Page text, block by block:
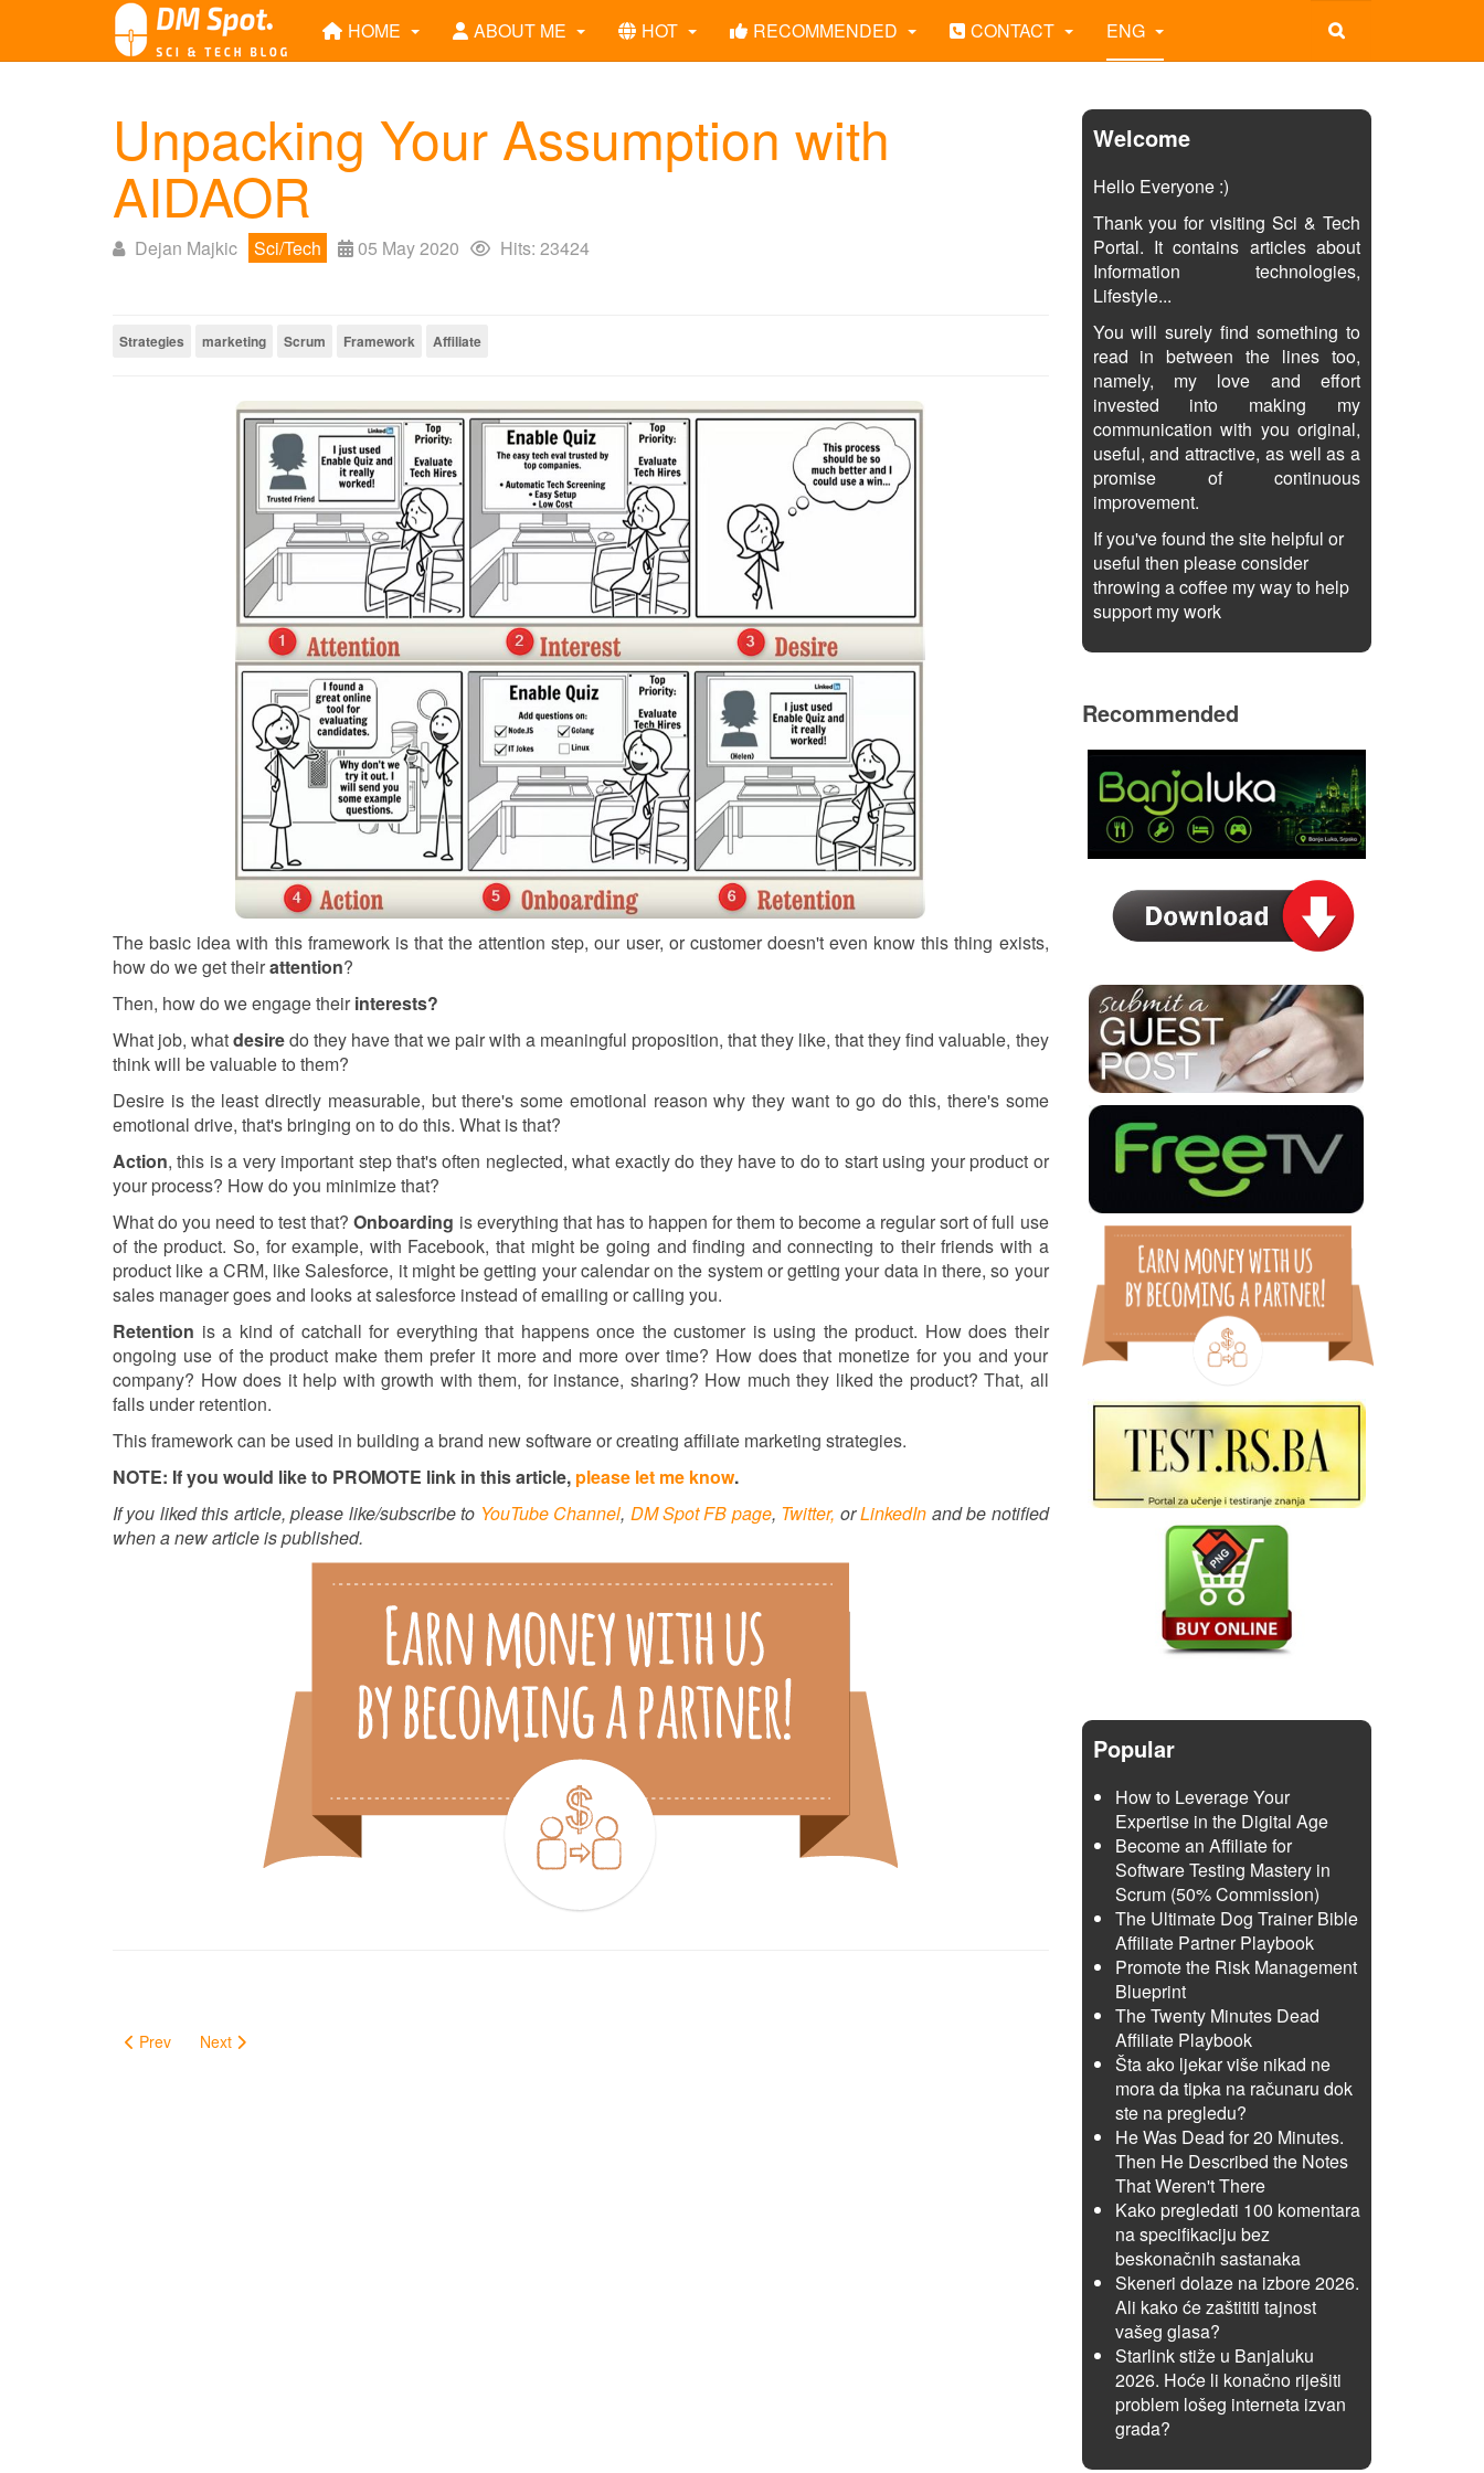
HOME ABOUT ME HOT RECOMMENDED CONTACT ENG
Unpacking Your Assumption with
AIDAOR
Dejan Majkic Sci/Tech 05 May 2020 Hits: 23424
Strategies marketing Scrum Framework Affiliate
The basic idea with this framework is that the attention step, our user, or customer doesn't even know this thing exists,
how do we get theirattention?
Then, how do we engage their interests?
What job, whatdesiredo they have that we pair with a meaningful proposition, that they like, that they find valuable, they
think will be valuable to them?
Desire is the least directly measurable, but there's some emotional reason why they want to go do this, there's some
emotional drive, that's bringing on to do this. What is that?
Action, this is a very important step that's often neglected, what exactly do they have to do to start using your product or
your process? How do you minimize that?
What do you need to test that?Onboarding is everything that has to happen for them to become a regular sort of full use
of the product. So, for example, with Facebook, that might be going and finding and connecting to their friends with a
product like a CRM, like Salesforce, it might be getting your calendar on the system or getting your data in there, so your
sales manager goes and looks at salesforce instead of emailing or calling you.
Retention is a kind of catchall for everything that happens once the customer is using the product. How does their
ongoing use of the product make them prefer it more and more over time? How does that monetize for you and your
company? How does it help with growth with them, for instance, sharing? How much they liked the product? That, all
falls under retention.
This framework can be used in building a brand new software or creating affiliate marketing strategies.
NOTE: If you would like to PROMOTE link in this article, please let me know.
If you liked this article, please like/subscribe to YouTube Channel, DM Spot FB page, Twitter, orLinkedIn and be notified
when a new article is published.
Prev Next
Welcome
Hello Everyone :)
Thank you for visiting Sci & Tech
Portal. It contains articles about
Information technologies,
Lifestyle...
You will surely find something to
read in between the lines too,
namely, my love and effort
invested into making my
communication with you original,
useful, and attractive, as well as a
promise of continuous
improvement.
If you've found the site helpful or
useful then please consider
throwing a coffee my way to help
support my work
Recommended
Popular
How to Leverage Your
Expertise in the Digital Age
Become an Affiliate for
Software Testing Mastery in
Scrum (50% Commission)
The Ultimate Dog Trainer Bible
Affiliate Partner Playbook
Promote the Risk Management
Blueprint
The Twenty Minutes Dead
Affiliate Playbook
Šta ako ljekar više nikad ne
mora da tipka na računaru dok
ste na pregledu?
He Was Dead for 20 Minutes.
Then He Described the Notes
That Weren't There
Kako pregledati 100 komentara
na specifikaciju bez
beskonačnih sastanaka
Skeneri dolaze na izbore 2026.
Ali kako će zaštititi tajnost
vašeg glasa?
Starlink stiže u Banjaluku
2026. Hoće li konačno riješiti
problem lošeg interneta izvan
grada?